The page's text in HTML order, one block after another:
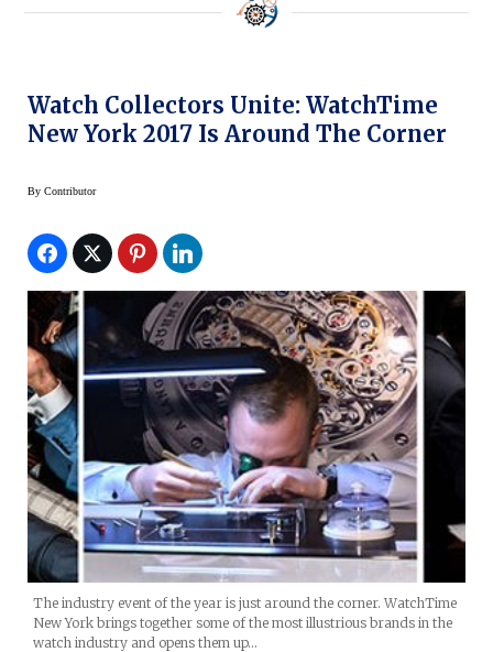
Watch Collectors Unite: WatchTime
New York 2017 Is Around The Corner
By Contributor
The industry event of the year is just around the corner. WatchTime
New York brings together some of the most illustrious brands in the
watch industry and opens them up…